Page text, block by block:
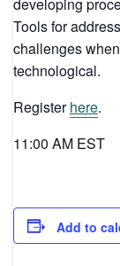
Tools for
challenges
technological.
Registerhere.
11:00 AM EST
Add to